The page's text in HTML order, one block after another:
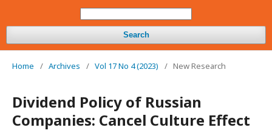
Search
Home / Archives / Vol 17 No 4 (2023) / New Research
Dividend Policy of Russian
Companies: Cancel Culture Effect